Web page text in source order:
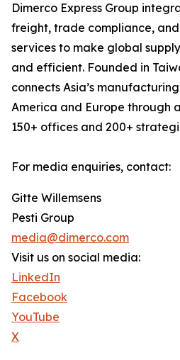
Dimerco Express Group
freight, trade compliance,
services to make global
and efficient. Founded in
connects Asia’s
America and Europe through
150+ offices and 200+
For media enquiries, contact:
Gitte Willemsens
Pesti Group
media@dimerco.com
Visit us on social media:
LinkedIn
Facebook
YouTube
X